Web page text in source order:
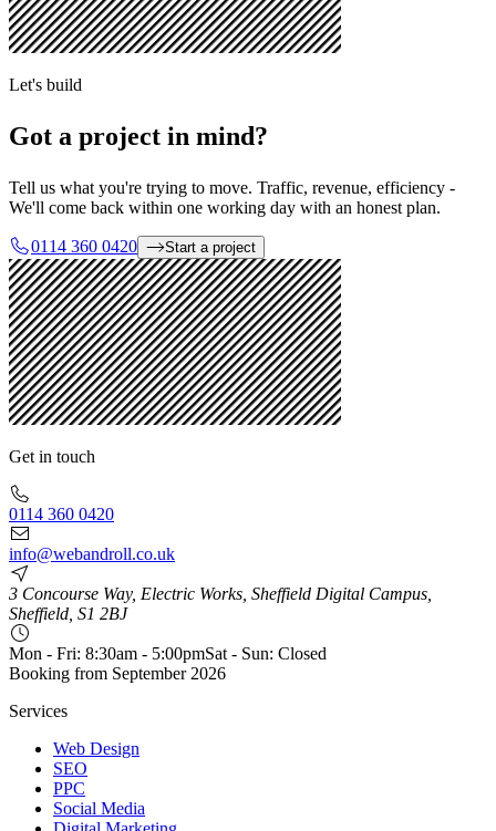
Let's build
Got a project in mind?
Tell us what you're trying to move. Traffic, revenue, efficiency -
We'll come back within one working day with an honest plan.
0114 360 0420 Start a project
Get in touch
0114 360 0420
info@webandroll.co.uk
3 Concourse Way, Electric Works, Sheffield Digital Campus,
Sheffield, S1 2BJ
Mon - Fri: 8:30am - 5:00pmSat - Sun: Closed
Booking from September 2026
Services
Web Design
SEO
PPC
Social Media